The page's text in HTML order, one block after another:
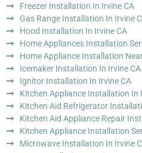
Freezer Installation In Irvine CA
Gas Range Installation In Irvine
Hood Installation In Irvine CA
Home Appliances Installation
Home Appliance Installation
Icemaker Installation In Irvine CA
Ignitor Installation In Irvine CA
Kitchen Appliance Installation In
Kitchen Aid Refrigerator
Kitchen Aid Appliance Repair
Kitchen Appliance Installation
Microwave Installation In Irvine